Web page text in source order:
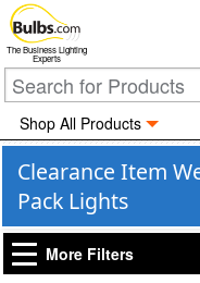
The Business Lighting
Experts
Shop All Products
Clearance Item
Pack Lights
More Filters